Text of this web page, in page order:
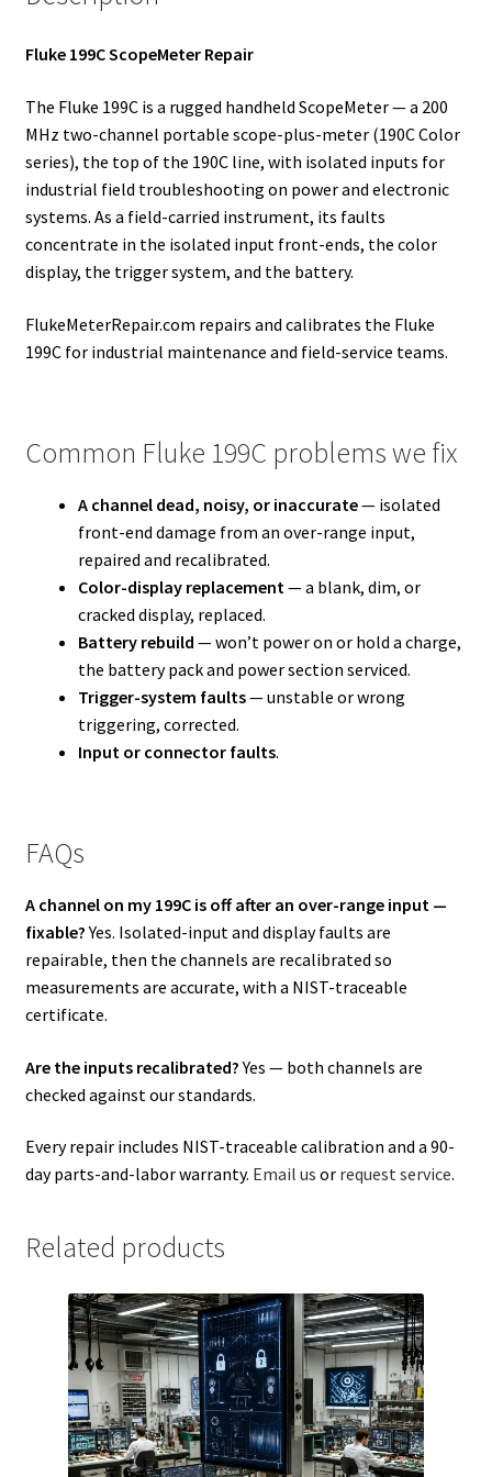
Fluke 199C ScopeMeter Repair
The Fluke 199C is a rugged handheld ScopeMeter — a 200
MHz two-channel portable scope-plus-meter (190C Color
series), the top of the 190C line, with isolated inputs for
industrial field troubleshooting on power and electronic
systems. As a field-carried instrument, its faults
concentrate in the isolated input front-ends, the color
display, the trigger system, and the battery.
FlukeMeterRepair.com repairs and calibrates the Fluke
199C for industrial maintenance and field-service teams.
Common Fluke 199C problems we fix
A channel dead, noisy, or inaccurate— isolated
front-end damage from an over-range input,
repaired and recalibrated.
Color-display replacement — a blank, dim, or
cracked display, replaced.
Battery rebuild — won’t power on or hold a charge,
the battery pack and power section serviced.
Trigger-system faults— unstable or wrong
triggering, corrected.
Input or connector faults.
FAQs
A channel on my 199C is off after an over-range input —
fixable?Yes. Isolated-input and display faults are
repairable, then the channels are recalibrated so
measurements are accurate, with a NIST-traceable
certificate.
Are the inputs recalibrated?Yes — both channels are
checked against our standards.
Every repair includes NIST-traceable calibration and a 90-
day parts-and-labor warranty. Email us or request service.
Related products